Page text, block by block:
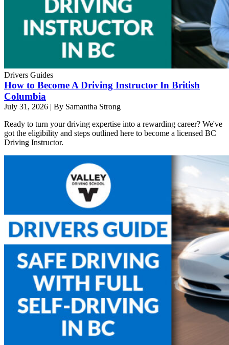
Drivers Guides
How to Become A Driving Instructor In British
Columbia
July 31, 2026 | By Samantha Strong
Ready to turn your driving expertise into a rewarding career? We've
got the eligibility and steps outlined here to become a licensed BC
Driving Instructor.